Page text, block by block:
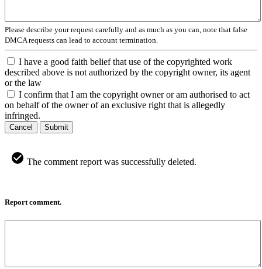
Please describe your request carefully and as much as you can, note that false
DMCA requests can lead to account termination.
I have a good faith belief that use of the copyrighted work
described above is not authorized by the copyright owner, its agent
or the law
I confirm that I am the copyright owner or am authorised to act
on behalf of the owner of an exclusive right that is allegedly
infringed.
Cancel Submit
The comment report was successfully deleted.
Report comment.